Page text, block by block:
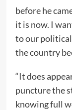
before he
it is now. I
to our political
the country
“It does
puncture the
knowing full